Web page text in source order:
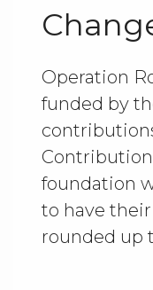
Operation
funded by
foundation
to have
rounded up